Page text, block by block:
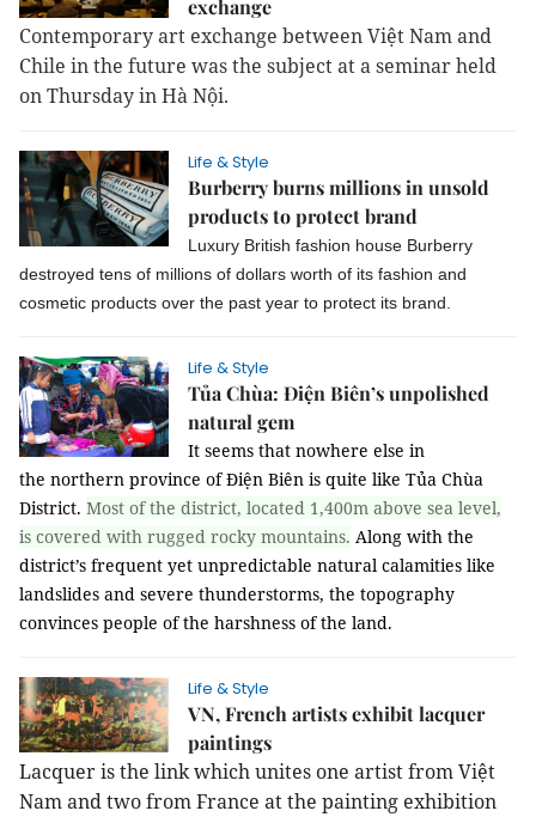
exchange
Contemporary art exchange between Việt Nam and
Chile in the future was the subject at a seminar held
on Thursday in Hà Nội.
Life & Style
Burberry burns millions in unsold
products to protect brand
Luxury British fashion house Burberry
destroyed tens of millions of dollars worth of its fashion and
cosmetic products over the past year to protect its brand.
Life & Style
Tủa Chùa: Điện Biên’s unpolished
natural gem
It seems that nowhere else in
the northern province of Điện Biên is quite like Tủa Chùa
District. Most of the district, located 1,400m above sea level,
is covered with rugged rocky mountains. Along with the
district’s frequent yet unpredictable natural calamities like
landslides and severe thunderstorms, the topography
convinces people of the harshness of the land.
Life & Style
VN, French artists exhibit lacquer
paintings
Lacquer is the link which unites one artist from Việt
Nam and two from France at the painting exhibition